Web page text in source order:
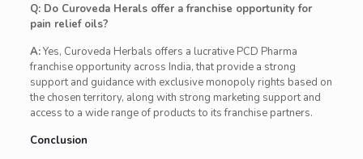
Q: Do Curoveda Herals offer a franchise opportunity for
pain relief oils?
A:Yes, Curoveda Herbals offers a lucrative PCD Pharma
franchise opportunity across India, that provide a strong
support and guidance with exclusive monopoly rights based on
the chosen territory, along with strong marketing support and
access to a wide range of products to its franchise partners.
Conclusion